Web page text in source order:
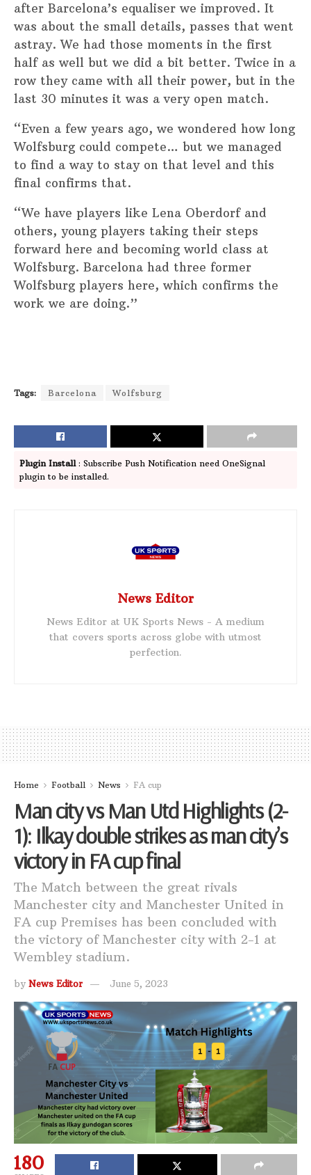
after Barcelona’s equaliser we improved. It
was about the small details, passes that went
astray. We had those moments in the first
half as well but we did a bit better. Twice in a
row they came with all their power, but in the
last 30 minutes it was a very open match.
“Even a few years ago, we wondered how long
Wolfsburg could compete… but we managed
to find a way to stay on that level and this
final confirms that.
“We have players like Lena Oberdorf and
others, young players taking their steps
forward here and becoming world class at
Wolfsburg. Barcelona had three former
Wolfsburg players here, which confirms the
work we are doing.”
Tags: Barcelona Wolfsburg
Plugin Install: Subscribe Push Notification need OneSignal
plugin to be installed.
News Editor
News Editor at UK Sports News - A medium
that covers sports across globe with utmost
perfection.
Home Football News FA cup
Man city vs Man Utd Highlights (2-
1): Ilkay double strikes as man city’s
victory in FA cup final
The Match between the great rivals
Manchester city and Manchester United in
FA cup Premises has been concluded with
the victory of Manchester city with 2-1 at
Wembley stadium.
by News Editor June 5, 2023
180